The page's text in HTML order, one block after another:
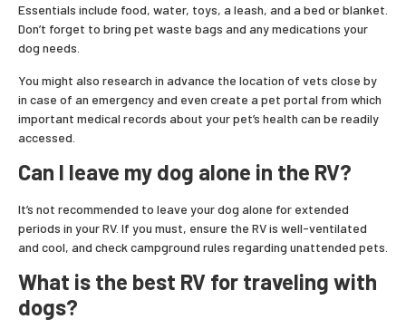
Essentials include food, water, toys, a leash, and a bed or blanket.
Don’t forget to bring pet waste bags and any medications your
dog needs.
You might also research in advance the location of vets close by
in case of an emergency and even create a pet portal from which
important medical records about your pet’s health can be readily
accessed.
Can I leave my dog alone in the RV?
It’s not recommended to leave your dog alone for extended
periods in your RV. If you must, ensure the RV is well-ventilated
and cool, and check campground rules regarding unattended pets.
What is the best RV for traveling with
dogs?